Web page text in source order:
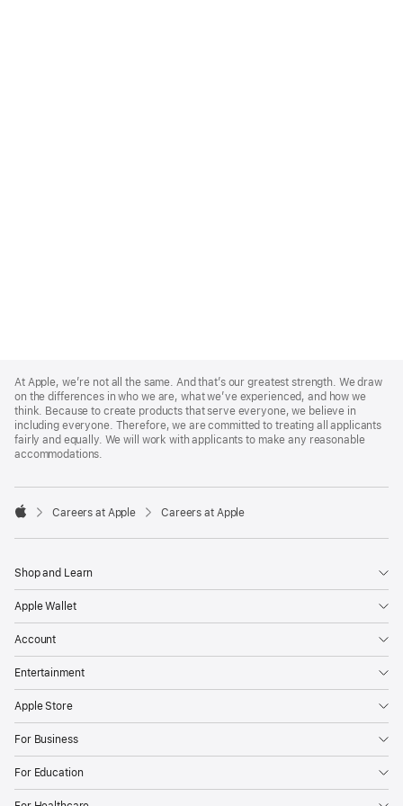
Footer
At Apple, we’re not all the same. And that’s our greatest strength. We draw
on the differences in who we are, what we’ve experienced, and how we
think. Because to create products that serve everyone, we believe in
including everyone. Therefore, we are committed to treating all applicants
fairly and equally. We will work with applicants to make any reasonable
accommodations.

Careers at Apple Careers at Apple
Shop and Learn
Apple Wallet
Account
Entertainment
Apple Store
For Business
For Education